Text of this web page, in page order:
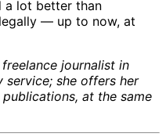
a lot better than
— up to now, at
journalist in
service; she offers her
at the same